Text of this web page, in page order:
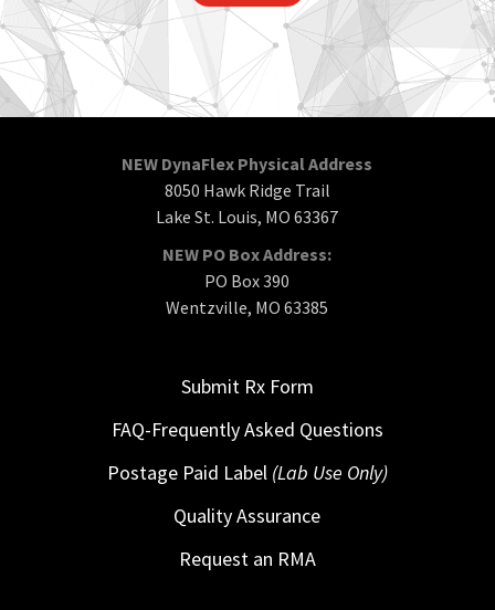
NEW DynaFlex Physical Address
8050 Hawk Ridge Trail
Lake St. Louis, MO 63367
NEW PO Box Address:
PO Box 390
Wentzville, MO 63385
Submit Rx Form
FAQ-Frequently Asked Questions
Postage Paid Label (Lab Use Only)
Quality Assurance
Request an RMA